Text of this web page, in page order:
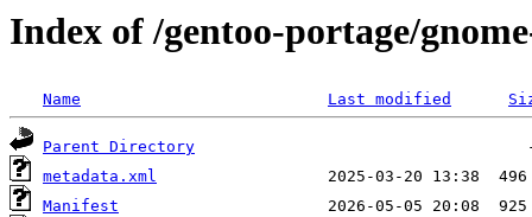
Index of /gentoo-portage/
Name Last modified
Parent Directory
metadata.xml
Manifest